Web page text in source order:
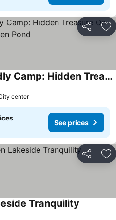
Share
Brand-new Eco-friendly Camp: Hidden Treasure On Golden Pond
center
See prices
Share
Tranquility